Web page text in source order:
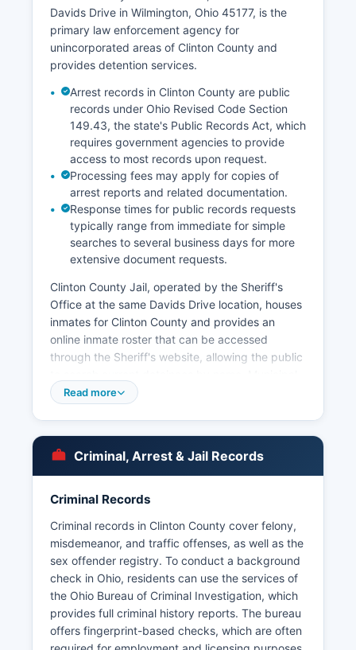
Davids Drive in Wilmington, Ohio 45177, is the
primary law enforcement agency for
unincorporated areas of Clinton County and
provides detention services.
Arrest records in Clinton County are public
records under Ohio Revised Code Section
149.43, the state's Public Records Act, which
requires government agencies to provide
access to most records upon request.
Processing fees may apply for copies of
arrest reports and related documentation.
Response times for public records requests
typically range from immediate for simple
searches to several business days for more
extensive document requests.
Clinton County Jail, operated by the Sheriff's
Office at the same Davids Drive location, houses
inmates for Clinton County and provides an
online inmate roster that can be accessed
through the Sheriff's website, allowing the public
police departments operating within Clinton
Police Department, the Port William Police
Department, and the Sabina Police Department,
each with jurisdiction within their respective city
contacting the arresting agency directly, either
the Sheriff's Office or the appropriate municipal
police department, typically by submitting a
written request that includes identifying
information about the arrest or individual.
Mugshots and booking photos are generally
considered public records in Ohio and are often
Read more
Criminal, Arrest & Jail Records
Criminal Records
Criminal records in Clinton County cover felony,
misdemeanor, and traffic offenses, as well as the
sex offender registry. To conduct a background
check in Ohio, residents can use the services of
the Ohio Bureau of Criminal Investigation, which
provides full criminal history reports. The bureau
offers fingerprint-based checks, which are often